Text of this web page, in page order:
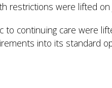
restrictions were lifted on
continuing care were
into its standard